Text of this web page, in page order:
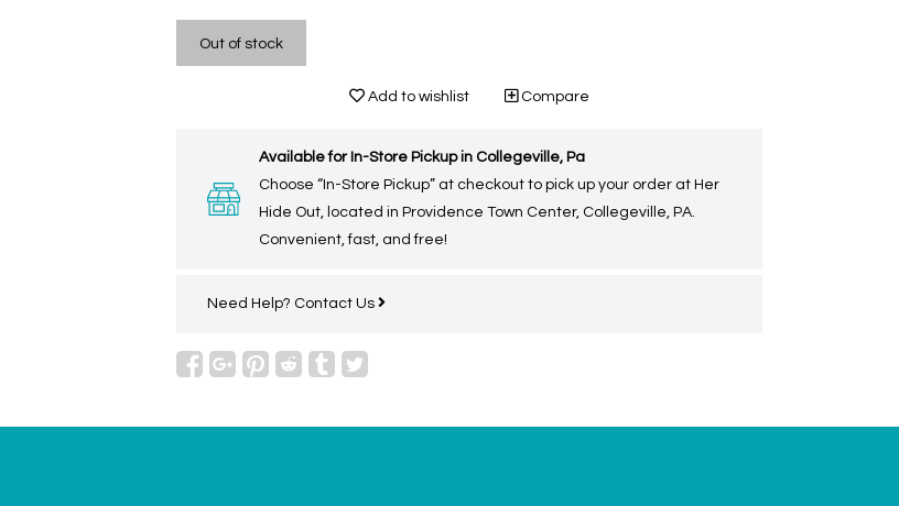
Out of stock
Add to wishlist Compare
Available for In-Store Pickup in Collegeville, Pa
Choose “In-Store Pickup” at checkout to pick up your order at Her
Hide Out, located in Providence Town Center, Collegeville, PA.
Convenient, fast, and free!
Need Help? Contact Us